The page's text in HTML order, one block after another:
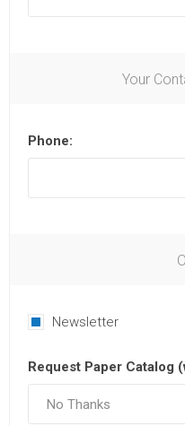
Your
Phone:
Newsletter
Request Paper Catalog